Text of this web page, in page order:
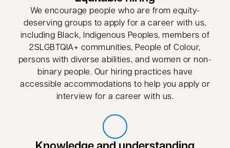
We encourage people who are from equity-
deserving groups to apply for a career with us,
including Black, Indigenous Peoples, members of
2SLGBTQIA+ communities, People of Colour,
persons with diverse abilities, and women or non-
binary people. Our hiring practices have
accessible accommodations to help you apply or
interview for a career with us.